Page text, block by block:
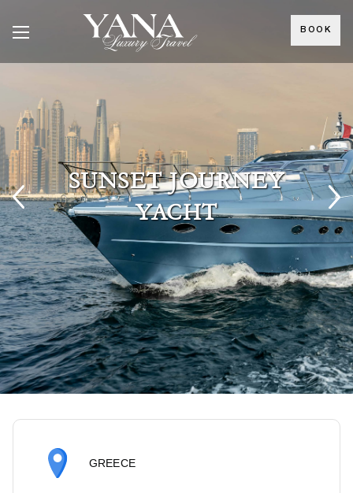
BOOK
SUNSET JOURNEY
YACHT
GREECE